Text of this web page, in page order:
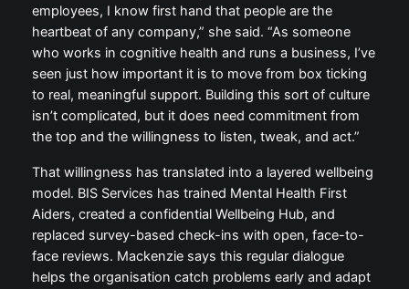
employees, I know first hand that people are the
heartbeat of any company,” she said. “As someone
who works in cognitive health and runs a business, I’ve
seen just how important it is to move from box ticking
to real, meaningful support. Building this sort of culture
isn’t complicated, but it does need commitment from
the top and the willingness to listen, tweak, and act.”
That willingness has translated into a layered wellbeing
model. BIS Services has trained Mental Health First
Aiders, created a confidential Wellbeing Hub, and
replaced survey-based check-ins with open, face-to-
face reviews. Mackenzie says this regular dialogue
helps the organisation catch problems early and adapt